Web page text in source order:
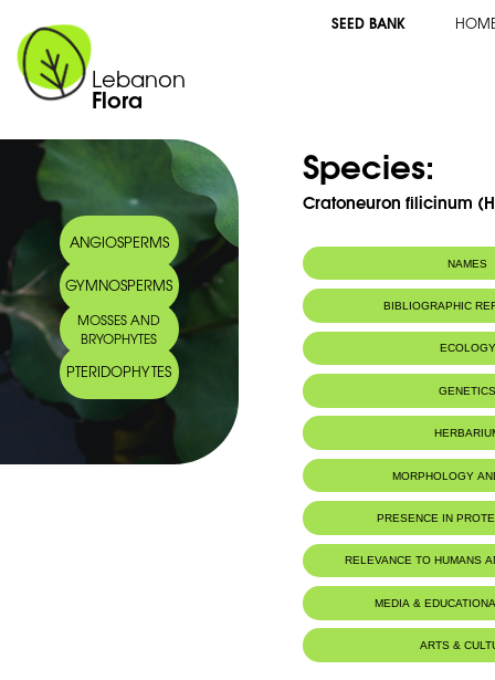
Lebanon
Flora
SEED BANK
ANGIOSPERMS
GYMNOSPERMS
MOSSES AND
BRYOPHYTES
PTERIDOPHYTES
Species:
Cratoneuron filicinum
NAMES
BIBLIOGRAPHIC
ECOLOGY
MORPHOLOGY
PRESENCE IN
RELEVANCE TO HUMANS
MEDIA &
ARTS &